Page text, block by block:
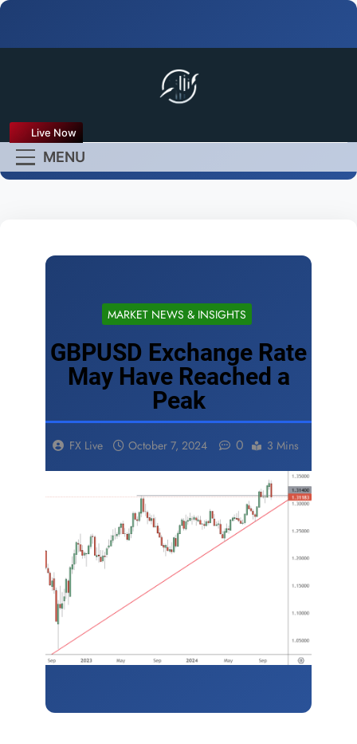
FX Live
MENU
Live Now
MARKET NEWS & INSIGHTS
GBPUSD Exchange Rate
May Have Reached a
Peak
FX Live October 7, 2024 0 3 Mins